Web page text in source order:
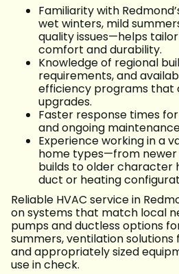
Familiarity with
wet winters, mild
quality issues—helps
comfort and durability.
Knowledge of regional
requirements, and
efficiency programs that
upgrades.
Faster response times
and ongoing
Experience working in a
home types—from
builds to older character
duct or heating
Reliable HVAC service in
on systems that match local
pumps and ductless options
summers, ventilation solutions
and appropriately sized
use in check.